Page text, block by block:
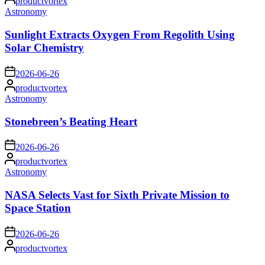
byPosted
Astronomy
Sunlight Extracts Oxygen From Regolith Using
Solar Chemistry
on 2026-06-26
Posted
by
productvortex
Posted
Astronomy
Stonebreen’s Beating Heart
on 2026-06-26
Posted
by
productvortex
Posted
Astronomy
NASA Selects Vast for Sixth Private Mission to
Space Station
on 2026-06-26
Posted
by
productvortex